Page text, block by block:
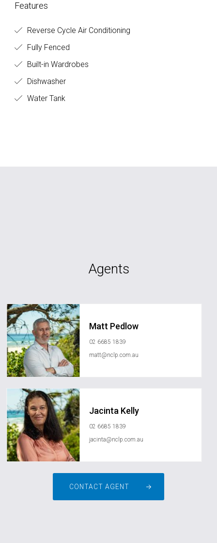
Features
Reverse Cycle Air Conditioning
Fully Fenced
Built-in Wardrobes
Dishwasher
Water Tank
Agents
Matt Pedlow
02 6685 1839
matt@nclp.com.au
Jacinta Kelly
02 6685 1839
jacinta@nclp.com.au
CONTACT AGENT